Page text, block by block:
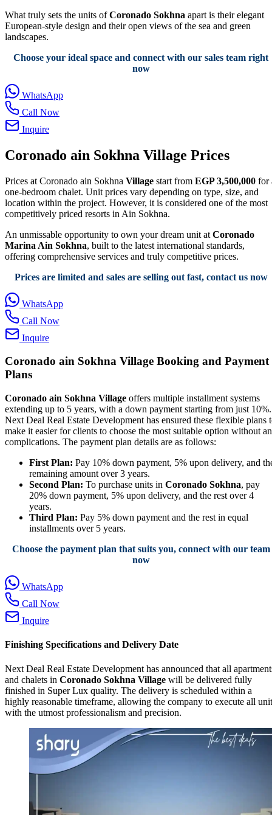
What truly sets the units ofCoronado Sokhna apart is their elegant
European-style design and their open views of the sea and green
landscapes.
Choose your ideal space and connect with our sales team right
now
WhatsApp
Call Now
Inquire
Coronado ain Sokhna Village Prices
Prices at Coronado ain Sokhna Village start from EGP 3,500,000 for
one-bedroom chalet. Unit prices vary depending on type, size, and
location within the project. However, it is considered one of the most
competitively priced resorts in Ain Sokhna.
An unmissable opportunity to own your dream unit at Coronado
Marina Ain Sokhna, built to the latest international standards,
offering comprehensive services and truly competitive prices.
Prices are limited and sales are selling out fast, contact us now
WhatsApp
Call Now
Inquire
Coronado ain Sokhna Village Booking and Payment
Plans
Coronado ain Sokhna Village offers multiple installment systems
extending up to 5 years, with a down payment starting from just 10%.
Next Deal Real Estate Development has ensured these flexible plans
make it easier for clients to choose the most suitable option without
complications. The payment plan details are as follows:
First Plan: Pay 10% down payment, 5% upon delivery, and
remaining amount over 3 years.
Second Plan: To purchase units in Coronado Sokhna, pay
20% down payment, 5% upon delivery, and the rest over 4
years.
Third Plan: Pay 5% down payment and the rest in equal
installments over 5 years.
Choose the payment plan that suits you, connect with our team
now
WhatsApp
Call Now
Inquire
Finishing Specifications and Delivery Date
Next Deal Real Estate Development has announced that all
and chalets in Coronado Sokhna Village will be delivered fully
finished in Super Lux quality. The delivery is scheduled within a
highly reasonable timeframe, allowing the company to execute all
with the utmost professionalism and precision.